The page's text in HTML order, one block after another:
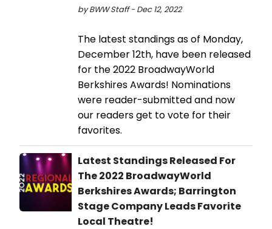
by BWW Staff - Dec 12, 2022
The latest standings as of Monday,
December 12th, have been released
for the 2022 BroadwayWorld
Berkshires Awards! Nominations
were reader-submitted and now
our readers get to vote for their
favorites.
Latest Standings Released For
The 2022 BroadwayWorld
Berkshires Awards; Barrington
Stage Company Leads Favorite
Local Theatre!